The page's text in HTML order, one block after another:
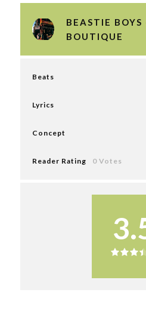
BEASTIE BOYS
BOUTIQUE
Beats
Lyrics
Concept
Reader Rating 0 Votes